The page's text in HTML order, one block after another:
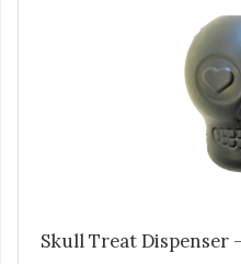
toy is designed for dogs 15-
PETstrong material is FDA
MADE IN USA: Proudly
and Manufactured in the
APPROVED: Veterinarian
SAFE: Easy to clean. Place
dishwasher or wash with
REPLACEMENT
and offer a 30 day
dog toy is indestructible.
this toy. Inspect toy
Replace worn or damaged
Skull Treat Dispenser